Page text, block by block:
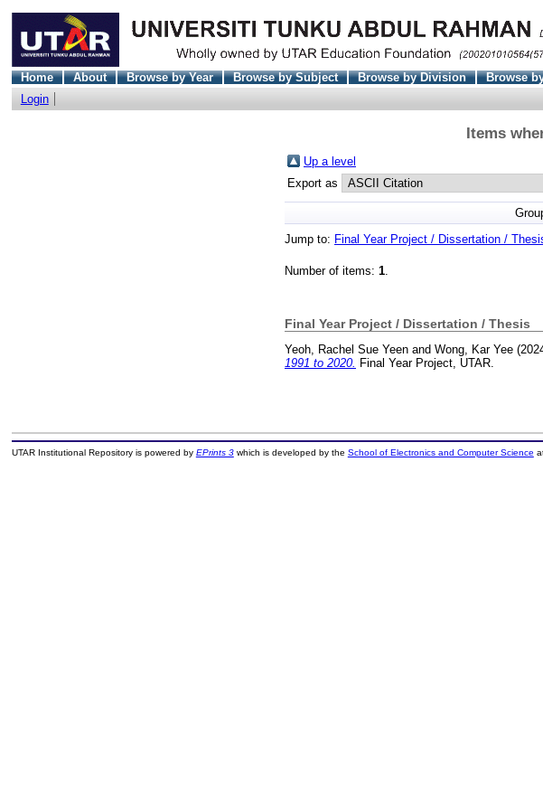
Home About Browse by Year Browse by Subject Browse by Division Browse
Login
Items
Up a level
Export as
Jump to: Final Year Project / Dissertation /
Number of items: 1.
Final Year Project / Dissertation / Thesis
Yeoh, Rachel Sue Yeen and Wong, Kar Yee
1991 to 2020. Final Year Project, UTAR.
UTAR Institutional Repository is powered by EPrints 3which is developed by the School of Electronics and Computer Science